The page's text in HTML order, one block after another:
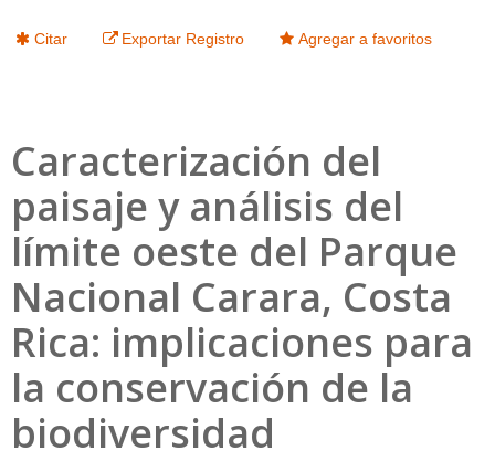
Citar Exportar Registro Agregar a favoritos
Caracterización del
paisaje y análisis del
límite oeste del Parque
Nacional Carara, Costa
Rica: implicaciones para
la conservación de la
biodiversidad